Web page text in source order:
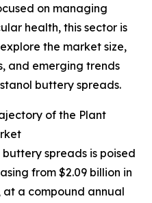
on managing
health, this sector is
the market size,
and emerging trends
buttery spreads.
of the Plant
spreads is poised
from $2.09 billion in
at a compound annual